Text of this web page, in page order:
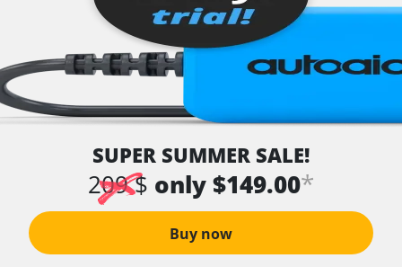
SUPER SUMMER SALE!
209 $ only $149.00*
Buy now